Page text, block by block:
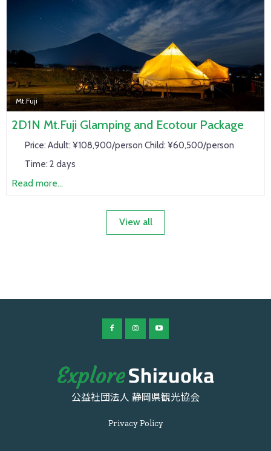
Mt.Fuji
2D1N Mt.Fuji Glamping and Ecotour Package
Price: Adult: ¥108,900/person Child: ¥60,500/person
Time: 2 days
Read more...
View all
公益社団法人 静岡県観光協会
Privacy Policy